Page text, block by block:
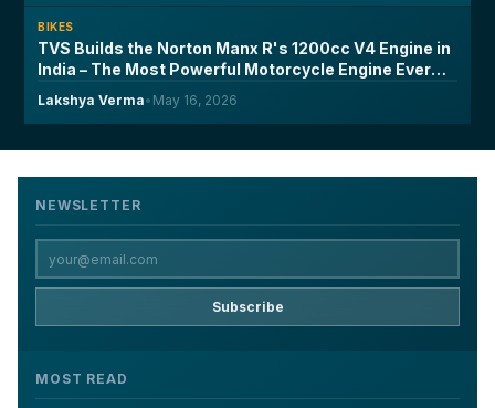
BIKES
TVS Builds the Norton Manx R's 1200cc V4 Engine in
India – The Most Powerful Motorcycle Engine Ever
Lakshya Verma• May 16, 2026
NEWSLETTER
Subscribe
MOST READ